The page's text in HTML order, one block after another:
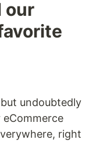
our
undoubtedly
right